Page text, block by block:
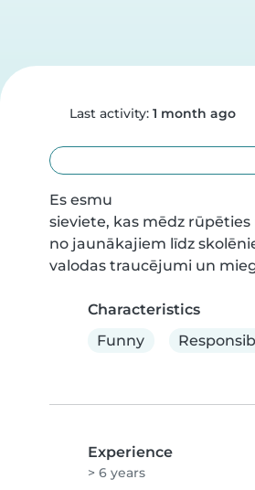
Last activity: 1 month ago
Es esmu
sieviete, kas mēdz
no jaunākajiem līdz
valodas traucējumi un
Characteristics
Funny
Experience
> 6 years